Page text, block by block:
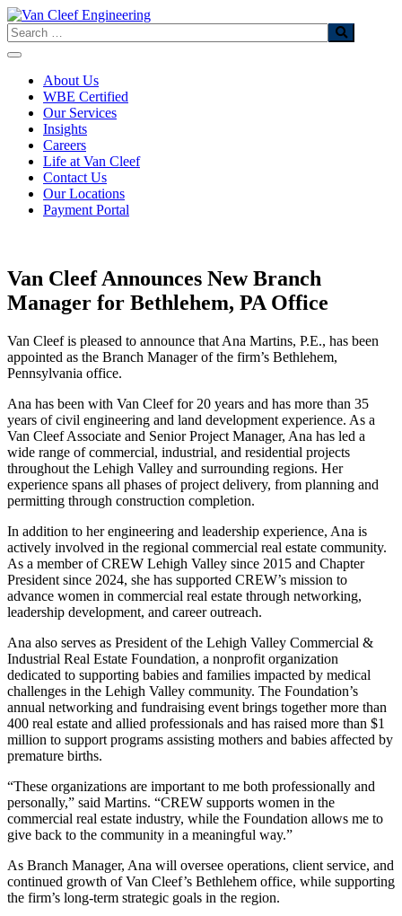
Skip
to
content
Search
About Us
WBE Certified
Our Services
Insights
Careers
Life at Van Cleef
Contact Us
Our Locations
Payment Portal
Van Cleef Announces New Branch
Manager for Bethlehem, PA Office
Van Cleef is pleased to announce that Ana Martins, P.E., has been
appointed as the Branch Manager of the firm’s Bethlehem,
Pennsylvania office.
Ana has been with Van Cleef for 20 years and has more than 35
years of civil engineering and land development experience. As a
Van Cleef Associate and Senior Project Manager, Ana has led a
wide range of commercial, industrial, and residential projects
throughout the Lehigh Valley and surrounding regions. Her
experience spans all phases of project delivery, from planning and
permitting through construction completion.
In addition to her engineering and leadership experience, Ana is
actively involved in the regional commercial real estate community.
As a member of CREW Lehigh Valley since 2015 and Chapter
President since 2024, she has supported CREW’s mission to
advance women in commercial real estate through networking,
leadership development, and career outreach.
Ana also serves as President of the Lehigh Valley Commercial &
Industrial Real Estate Foundation, a nonprofit organization
dedicated to supporting babies and families impacted by medical
challenges in the Lehigh Valley community. The Foundation’s
annual networking and fundraising event brings together more than
400 real estate and allied professionals and has raised more than $1
million to support programs assisting mothers and babies affected by
premature births.
“These organizations are important to me both professionally and
personally,” said Martins. “CREW supports women in the
commercial real estate industry, while the Foundation allows me to
give back to the community in a meaningful way.”
As Branch Manager, Ana will oversee operations, client service, and
continued growth of Van Cleef’s Bethlehem office, while supporting
the firm’s long-term strategic goals in the region.